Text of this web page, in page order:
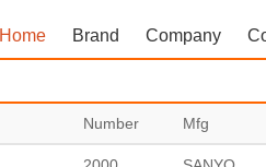
Home Brand Company
Number Mfg